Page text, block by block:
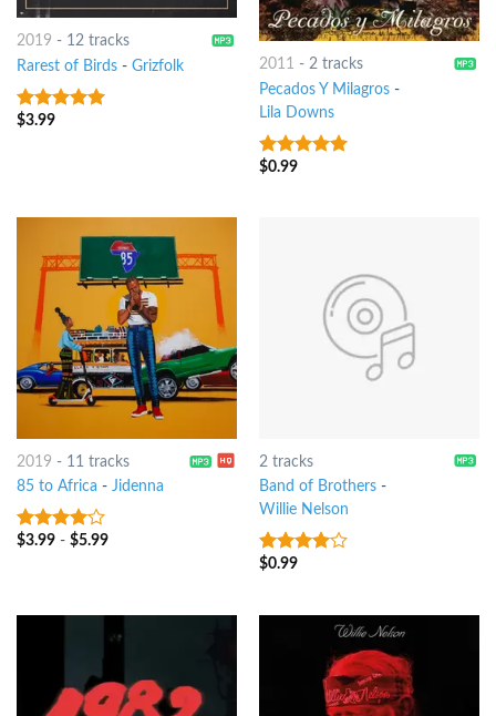
2019 - 12 tracks
Rarest of Birds- Grizfolk
7out of 5
$3.99
2011 - 2 tracks
Pecados Y Milagros-
Lila Downs
7out of 5
$0.99
2019 - 11 tracks
85 to Africa - Jidenna
3.75out
$3.99- $5.99
2 tracks
Band of Brothers-
Willie Nelson
3.75out
$0.99